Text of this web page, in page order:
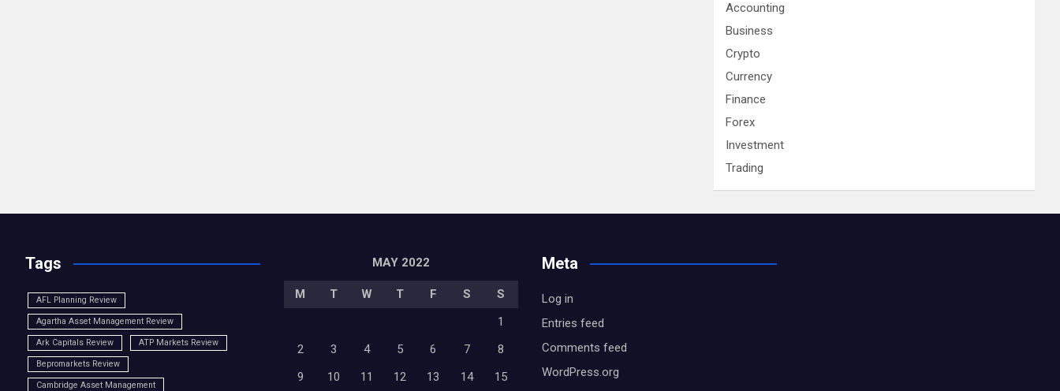
Accounting
Business
Crypto
Currency
Finance
Forex
Investment
Trading
Tags
AFL Planning Review
Agartha Asset Management Review
Ark Capitals Review ATP Markets Review
Bepromarkets Review
Cambridge Asset Management
MAY 2022
M T W T F S
S
1
2
3 4 5 6 7
8
9
10 11 12 13 14
15
Meta
Log in
Entries feed
Comments feed
WordPress.org